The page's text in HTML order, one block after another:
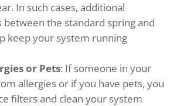
In such cases, additional
between the standard spring and
keep your system running
or Pets: If someone in your
allergies or if you have pets, you
filters and clean your system